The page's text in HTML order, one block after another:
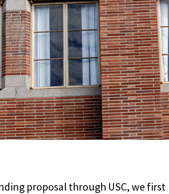
proposal through USC, we first